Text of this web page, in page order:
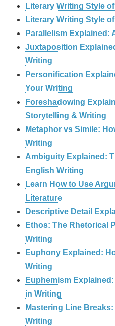
Literary Writing Style
Literary Writing Style
Parallelism Explained:
Juxtaposition
Writing
Personification
Your Writing
Foreshadowing
Storytelling & Writing
Metaphor vs Simile:
Writing
Ambiguity Explained:
English Writing
Learn How to Use
Literature
Descriptive Detail
Ethos: The Rhetorical
Writing
Euphony Explained:
Writing
Euphemism
in Writing
Mastering Line
Writing